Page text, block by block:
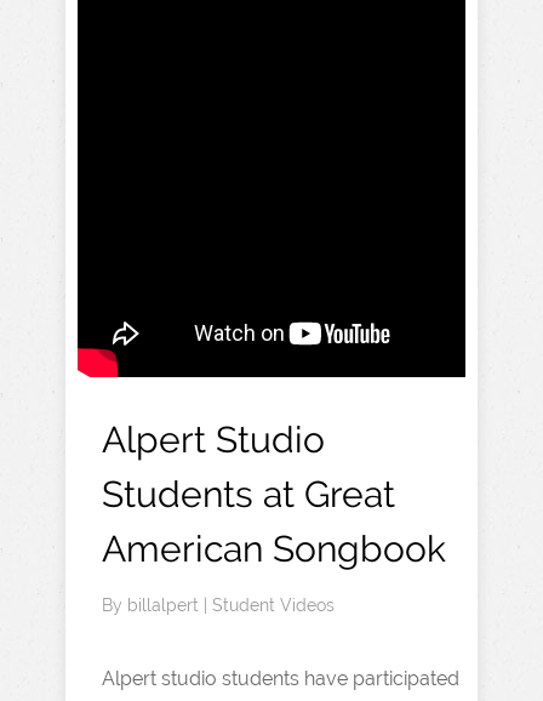
Alpert Studio
Students at Great
American Songbook
By billalpert Student Videos
Alpert studio students have participated